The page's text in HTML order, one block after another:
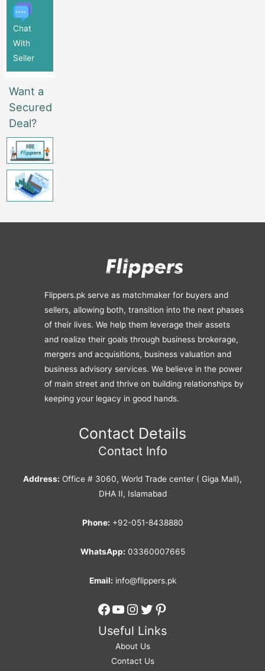
Chat
With
Seller
Want a
Secured
Deal?
Flippers.pk serve as matchmaker for buyers and
sellers, allowing both, transition into the next phases
of their lives. We help them leverage their assets
and realize their goals through business brokerage,
mergers and acquisitions, business valuation and
business advisory services. We believe in the power
of main street and thrive on building relationships by
keeping your legacy in good hands.
Contact Details
Contact Info
Address: Office # 3060, World Trade center ( Giga Mall),
DHA II, Islamabad
Phone: +92-051-8438880
WhatsApp: 03360007665
Email: info@flippers.pk
Facebook
YouTube
Instagram
Twitter
Pinterest
Useful Links
About Us
Contact Us